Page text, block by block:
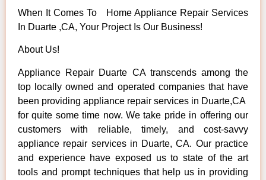
When It Comes To Home Appliance Repair Services
In Duarte ,CA, Your Project Is Our Business!
About Us!
Appliance Repair Duarte CA transcends among the
top locally owned and operated companies that have
been providing appliance repair services in Duarte,CA
for quite some time now. We take pride in offering our
customers with reliable, timely, and cost-savvy
appliance repair services in Duarte, CA. Our practice
and experience have exposed us to state of the art
tools and prompt techniques that help us in providing